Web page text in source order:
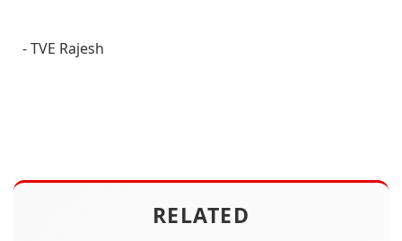
- TVE Rajesh
RELATED